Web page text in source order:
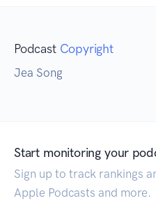
Podcast Copyright
Jea Song
Start monitoring your
Sign up to track rankings
Apple Podcasts and more.